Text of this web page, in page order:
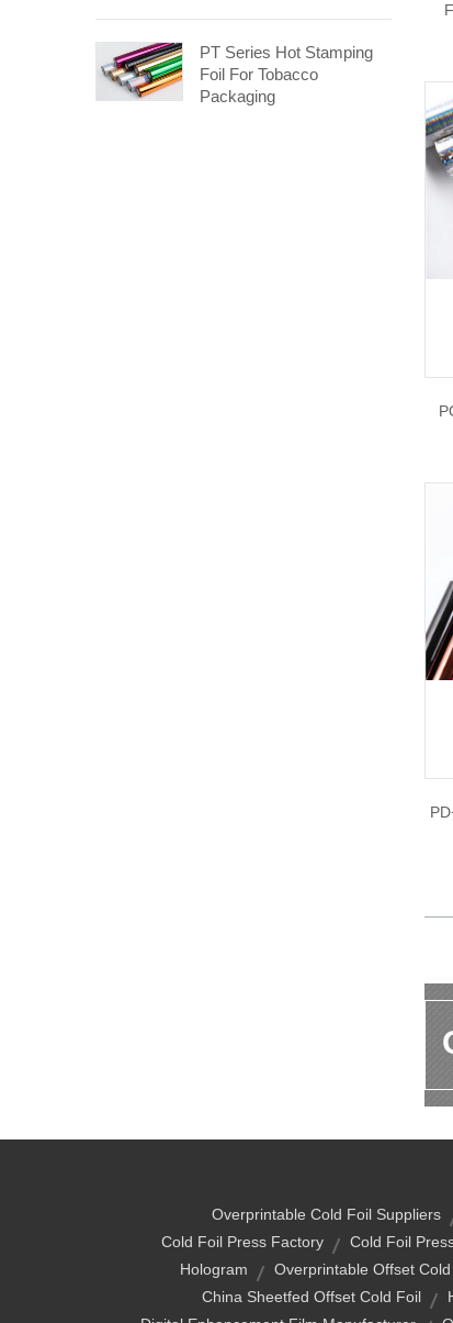
PT Series Hot Stamping
Foil For Tobacco
Packaging
Overprintable Cold Foil Suppliers
Cold Foil Press Factory
Cold Foil
Hologram
Overprintable Offset
China Sheetfed Offset Cold Foil